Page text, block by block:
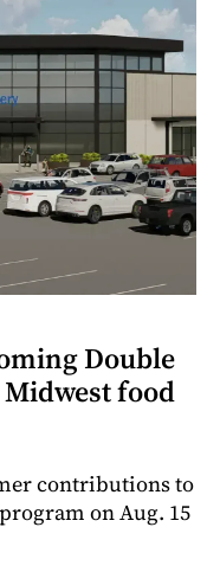
Double
food
contributions to
on Aug. 15